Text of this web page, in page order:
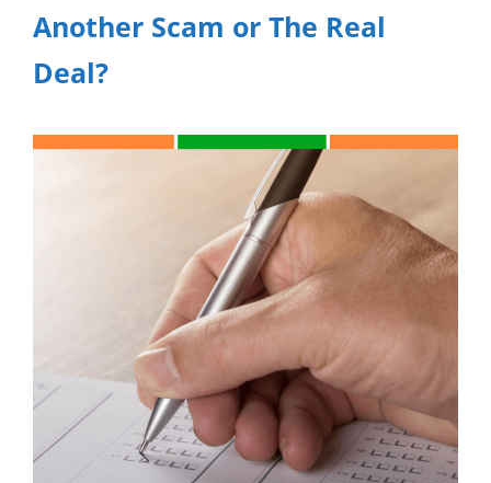
Another Scam or The Real
Deal?